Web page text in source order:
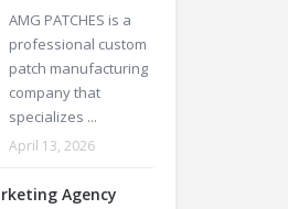
AMG PATCHES is a
professional custom
patch manufacturing
company that
specializes ...
April 13, 2026
Agency